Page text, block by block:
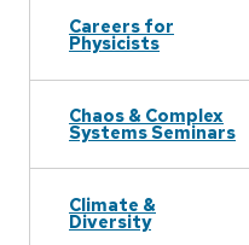
Careers for
Physicists
Chaos & Complex
Systems Seminars
Climate &
Diversity